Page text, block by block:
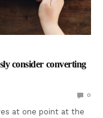
consider converting
0
at one point at the